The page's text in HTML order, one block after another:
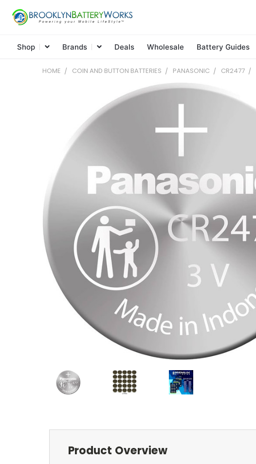
Shop Brands Deals Wholesale Battery Guides
HOME COIN AND BUTTON BATTERIES PANASONIC CR2477
Product Overview